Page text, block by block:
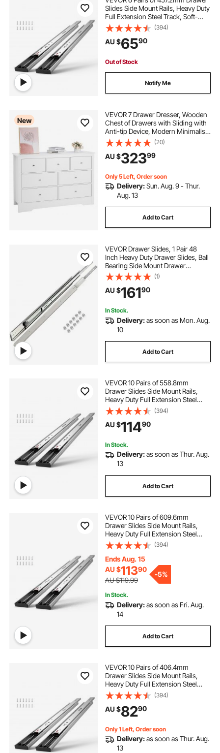
Slides Side Mount Rails, Heavy Duty
Full Extension Steel Track, Soft-
Close Noiseless Guide Glides
Cabinet Kitchen Runners with Ball
Bearing, 100 Lbs Load Capacity
(394)
AU $6590
Out of Stock
Notify Me
New
VEVOR 7 Drawer Dresser, Wooden
Chest of Drawers with Sliding with
Anti-tip Device, Modern Minimalist
Dresser Chest, Closet Storage
Organizer for Living Room,
Hallway, Bedroom, Entryway, Light
Wood
(20)
AU $32399
Only 5 Left, Order soon
Delivery:Sun. Aug. 9 - Thur.
Aug. 13
Add to Cart
VEVOR Drawer Slides, 1 Pair 48
Inch Heavy Duty Drawer Slides, Ball
Bearing Side Mount Drawer
Hardware Slides, 500 LBS Load
Capacity 3-Section Full Extension
Drawer Slides for Smooth Slide,
Less Noise
(1)
AU $16190
In Stock.
Delivery:as soon as Mon. Aug.
10
Add to Cart
VEVOR 10 Pairs of 558.8mm
Drawer Slides Side Mount Rails,
Heavy Duty Full Extension Steel
Track, Soft-Close Noiseless Guide
Glides Cabinet Kitchen Runners
with Ball Bearing, 100 Lbs Load
Capacity
(394)
AU $11490
In Stock.
Delivery:as soon as Thur. Aug.
13
Add to Cart
VEVOR 10 Pairs of 609.6mm
Drawer Slides Side Mount Rails,
Heavy Duty Full Extension Steel
Track, Soft-Close Noiseless Guide
Glides Cabinet Kitchen Runners
with Ball Bearing, 100 Lbs Load
Capacity
(394)
Ends Aug. 15
AU $11390
AU $119.99
-5%
In Stock.
Delivery:as soon as Fri. Aug.
14
Add to Cart
VEVOR 10 Pairs of 406.4mm
Drawer Slides Side Mount Rails,
Heavy Duty Full Extension Steel
Track, Soft-Close Noiseless Guide
Glides Cabinet Kitchen Runners
with Ball Bearing, 100 Lbs Load
Capacity
(394)
AU $8290
Only 1 Left, Order soon
Delivery:as soon as Thur. Aug.
13